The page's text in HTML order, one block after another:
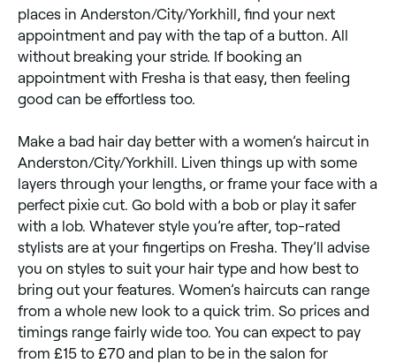
places in Anderston/City/Yorkhill, find your next
appointment and pay with the tap of a button. All
without breaking your stride. If booking an
appointment with Fresha is that easy, then feeling
good can be effortless too.
Make a bad hair day better with a women’s haircut in
Anderston/City/Yorkhill. Liven things up with some
layers through your lengths, or frame your face with a
perfect pixie cut. Go bold with a bob or play it safer
with a lob. Whatever style you’re after, top-rated
stylists are at your fingertips on Fresha. They’ll advise
you on styles to suit your hair type and how best to
bring out your features. Women’s haircuts can range
from a whole new look to a quick trim. So prices and
timings range fairly wide too. You can expect to pay
from £15 to £70 and plan to be in the salon for